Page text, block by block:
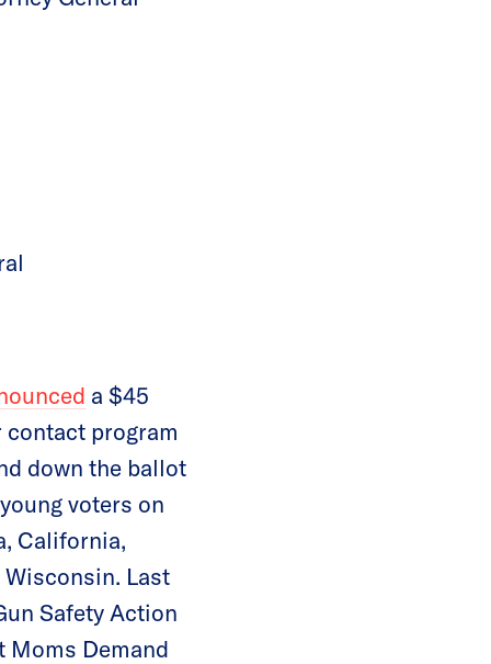
a $45
program
down the ballot
voters on
California,
Last
Safety Action
Moms Demand